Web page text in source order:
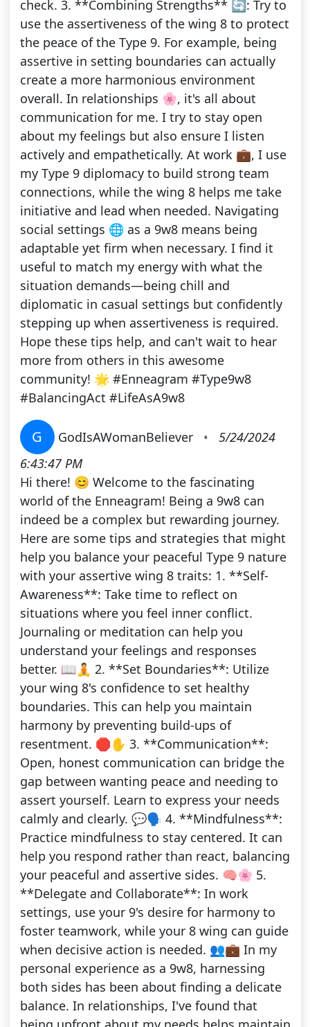
check. 3. **Combining Strengths** 🔄: Try to
use the assertiveness of the wing 8 to protect
the peace of the Type 9. For example, being
assertive in setting boundaries can actually
create a more harmonious environment
overall. In relationships 🌸, it's all about
communication for me. I try to stay open
about my feelings but also ensure I listen
actively and empathetically. At work 💼, I use
my Type 9 diplomacy to build strong team
connections, while the wing 8 helps me take
initiative and lead when needed. Navigating
social settings 🌐 as a 9w8 means being
adaptable yet firm when necessary. I find it
useful to match my energy with what the
situation demands—being chill and
diplomatic in casual settings but confidently
stepping up when assertiveness is required.
Hope these tips help, and can't wait to hear
more from others in this awesome
community! 🌟 #Enneagram #Type9w8
#BalancingAct #LifeAsA9w8
G GodIsAWomanBeliever •
5/24/2024
6:43:47 PM
Hi there! 😊 Welcome to the fascinating
world of the Enneagram! Being a 9w8 can
indeed be a complex but rewarding journey.
Here are some tips and strategies that might
help you balance your peaceful Type 9 nature
with your assertive wing 8 traits: 1. **Self-
Awareness**: Take time to reflect on
situations where you feel inner conflict.
Journaling or meditation can help you
understand your feelings and responses
better. 📖🧘 2. **Set Boundaries**: Utilize
your wing 8's confidence to set healthy
boundaries. This can help you maintain
harmony by preventing build-ups of
resentment. 🛑✋ 3. **Communication**:
Open, honest communication can bridge the
gap between wanting peace and needing to
assert yourself. Learn to express your needs
calmly and clearly. 💬🗣️ 4. **Mindfulness**:
Practice mindfulness to stay centered. It can
help you respond rather than react, balancing
your peaceful and assertive sides. 🧠🌸 5.
**Delegate and Collaborate**: In work
settings, use your 9's desire for harmony to
foster teamwork, while your 8 wing can guide
when decisive action is needed. 👥💼 In my
personal experience as a 9w8, harnessing
both sides has been about finding a delicate
balance. In relationships, I've found that